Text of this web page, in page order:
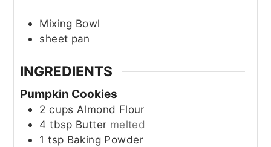
Mixing Bowl
sheet pan
INGREDIENTS
Pumpkin Cookies
2 cups Almond Flour
4 tbsp Butter melted
1 tsp Baking Powder